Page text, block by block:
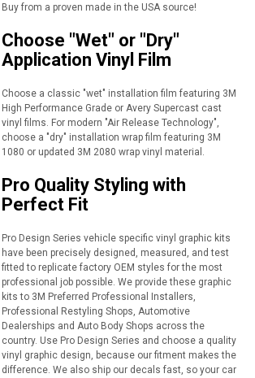
Buy from a proven made in the USA source!
Choose "Wet" or "Dry"
Application Vinyl Film
Choose a classic "wet" installation film featuring 3M
High Performance Grade or Avery Supercast cast
vinyl films. For modern "Air Release Technology",
choose a "dry" installation wrap film featuring 3M
1080 or updated 3M 2080 wrap vinyl material.
Pro Quality Styling with
Perfect Fit
Pro Design Series vehicle specific vinyl graphic kits
have been precisely designed, measured, and test
fitted to replicate factory OEM styles for the most
professional job possible. We provide these graphic
kits to 3M Preferred Professional Installers,
Professional Restyling Shops, Automotive
Dealerships and Auto Body Shops across the
country. Use Pro Design Series and choose a quality
vinyl graphic design, because our fitment makes the
difference. We also ship our decals fast, so your car